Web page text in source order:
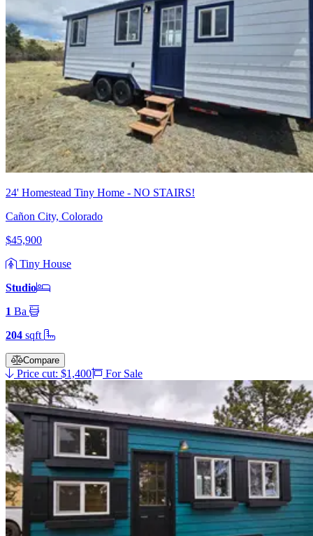
24' Homestead Tiny Home - NO STAIRS!
Cañon City, Colorado
$45,900
Tiny House
Studio
1 Ba
204 sqft
Compare
Price cut: $1,400 For Sale